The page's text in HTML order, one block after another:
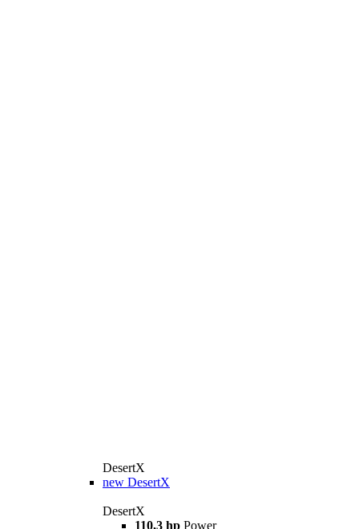
DesertX
new DesertX
DesertX
110,3 hp Power